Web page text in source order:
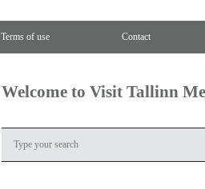
Terms of use Contact
Welcome to Visit Tallinn